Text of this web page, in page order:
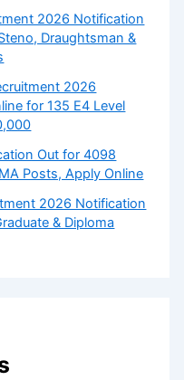
2026 Notification
Draughtsman &
2026
for 135 E4 Level
Out for 4098
Posts, Apply Online
2026 Notification
& Diploma